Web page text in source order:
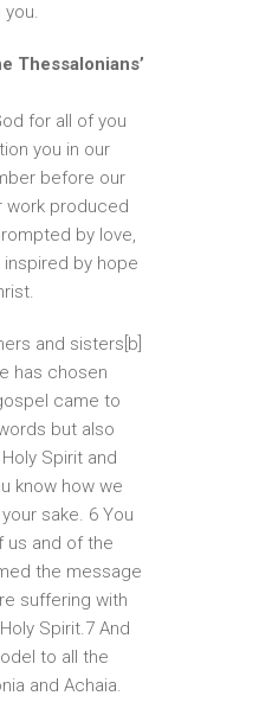
Thessalonians’
for all of you
you in our
before our
work produced
by love,
by hope
and sisters[b]
has chosen
came to
but also
Spirit and
know how we
sake. 6 You
us and of the
the message
suffering with
Spirit.7 And
to all the
and Achaia.